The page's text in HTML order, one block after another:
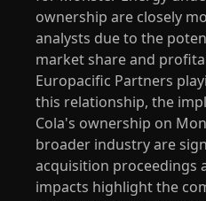
ownership are closely
analysts due to the
market share and
Europacific Partners
this relationship, the
Cola's ownership on
broader industry are
acquisition proceedings
impacts highlight the